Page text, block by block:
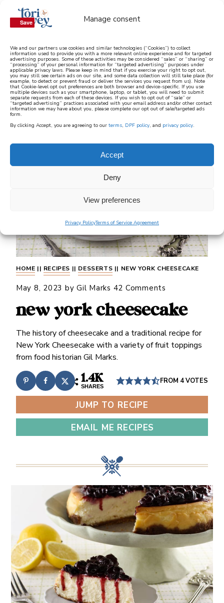
Manage consent
We and our partners use cookies and similar technologies (“Cookies”) to collect
information used to provide you with a more relevant online experience and for targeted
advertising purposes. Some of these activities may be considered “sales” or “sharing” or
“processing” of your personal information for “targeted advertising” purposes under
applicable privacy laws. Please keep in mind that if you exercise your right to opt out,
you may still see certain ads on our site, and some data collection will still take place (for
example, to detect or prevent fraud or deliver the services you request from us). Note
that Cookie-level opt out preferences are both browser and device-specific. If you use
multiple devices such as your smartphone, laptop, or tablet, you will need to submit
separate requests from each of these devices. If you wish to opt out of “sale” or
“targeted advertising” practices associated with your email address and/or other contact
information we may have about you, please complete our opt out of sale/targeted ads
form.
By clicking Accept, you are agreeing to our terms, DPF policy, and privacy policy.
Accept
Deny
View preferences
Privacy PolicyTerms of Service Agreement
learn how to cook mediterranean
SIGN UP
HOME || RECIPES || DESSERTS || NEW YORK CHEESECAKE
May 8, 2023 byGil Marks 42 Comments
new york cheesecake
The history of cheesecake and a traditional recipe for
New York Cheesecake with a variety of fruit toppings
from food historian Gil Marks.
1.4K
SHARES
FROM 4VOTES
JUMP TO RECIPE
EMAIL ME RECIPES
Save
Save